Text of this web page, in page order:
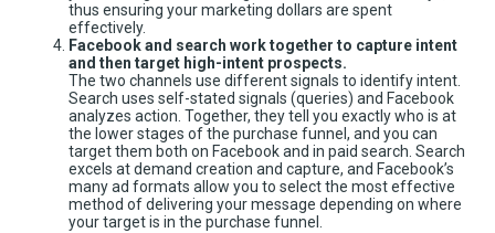
thus ensuring your marketing dollars are spent
effectively.
Facebook and search work together to capture intent
and then target high-intent prospects.
The two channels use different signals to identify intent.
Search uses self-stated signals (queries) and Facebook
analyzes action. Together, they tell you exactly who is at
the lower stages of the purchase funnel, and you can
target them both on Facebook and in paid search. Search
excels at demand creation and capture, and Facebook’s
many ad formats allow you to select the most effective
method of delivering your message depending on where
your target is in the purchase funnel.